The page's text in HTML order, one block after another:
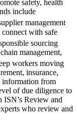
safety, health
include
management
with safe
sourcing
management,
workers moving
insurance,
information from
of due diligence to
ISN’s Review and
who review and